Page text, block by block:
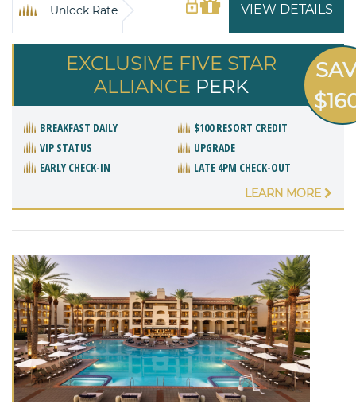
VIEW DETAILS
Unlock Rate
EXCLUSIVE FIVE STAR
ALLIANCE PERK
BREAKFAST DAILY
$100 RESORT CREDIT
VIP STATUS
UPGRADE
EARLY CHECK-IN
LATE 4PM CHECK-OUT
LEARN MORE